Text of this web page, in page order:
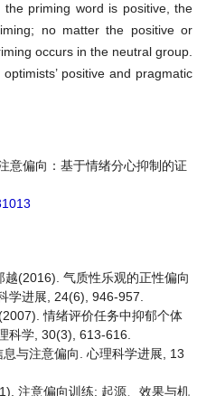
priming word is positive, the
no matter the positive or
occurs in the neutral group.
positive and pragmatic
意偏向：基于情绪分心抑制的证
(2016). 气质性乐观的正性偏向
学进展, 24(6), 946-957.
情绪评价任务中抑郁个体
科学, 30(3), 613-616.
与注意偏向. 心理科学进展, 13
注意偏向训练: 起源、效果与机